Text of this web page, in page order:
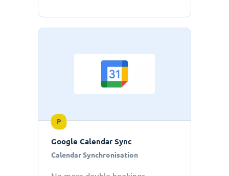
P
Google Calendar Sync
Calendar Synchronisation